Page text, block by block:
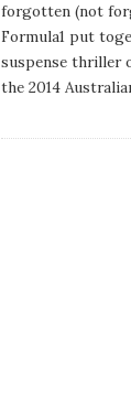
i
s
D
a
forgotten (not
Formula1 put
suspense thriller
the 2014